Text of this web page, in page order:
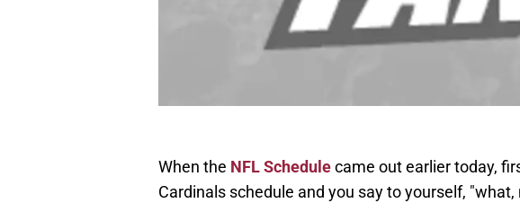
When the NFL Schedulecame out earlier today,
Cardinals schedule and you say to yourself,